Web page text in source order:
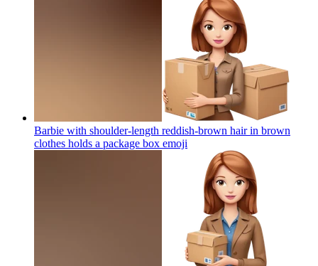
Barbie with shoulder-length reddish-brown hair in brown
clothes holds a package box emoji